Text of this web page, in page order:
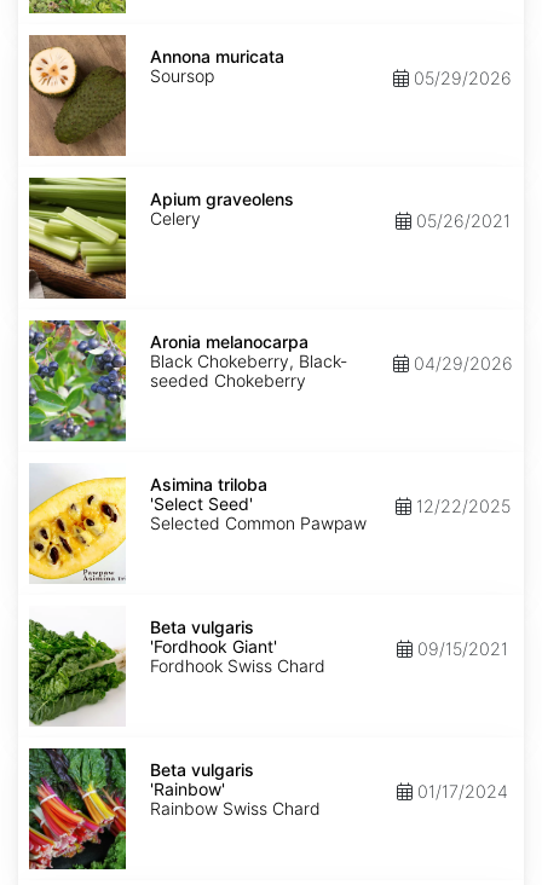
Annona
muricata
Annona muricata
Soursop
05/29/2026
Apium
graveolens
Apium graveolens
Celery
05/26/2021
Aronia
melanocarpa
Aronia melanocarpa
Black Chokeberry, Black-
seeded Chokeberry
04/29/2026
Asimina
triloba
'Select
Seed'
Asimina triloba
'Select Seed'
Selected Common Pawpaw
12/22/2025
vulgaris
'Fordhook
Giant'
Beta vulgaris
'Fordhook Giant'
Fordhook Swiss Chard
09/15/2021
Beta
vulgaris
'Rainbow'
Beta vulgaris
'Rainbow'
Rainbow Swiss Chard
01/17/2024